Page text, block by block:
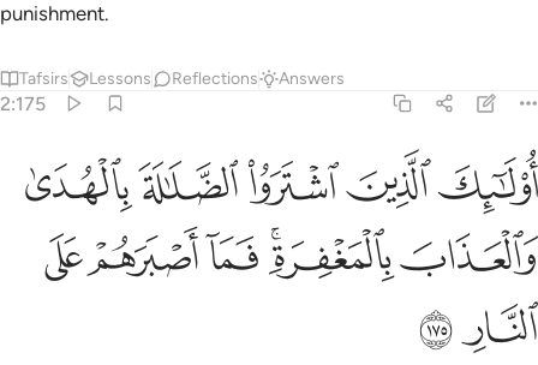
punishment.
Tafsirs Lessons Reflections Answers
2:175
اولايك الذين اشتروا الضلالة بالهدى والعذاب بالمغفرة فما اصبرهم على
أُو۟لَـٰٓئِكَ ٱلَّذِينَ ٱشْتَرَوُا۟ ٱلضَّلَـٰلَةَ بِٱلْهُدَىٰ وَٱلْعَذَابَ
ﲶﲷﲸﲹﲺ
ﲻﲼﲽﲾﲿﳀ
ﳁﳂ